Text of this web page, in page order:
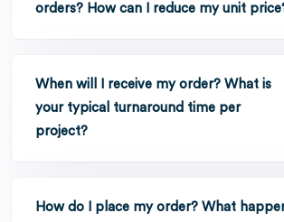
orders? How can I reduce my unit
When will I receive my order? What is
your typical turnaround time per
project?
How do I place my order? What